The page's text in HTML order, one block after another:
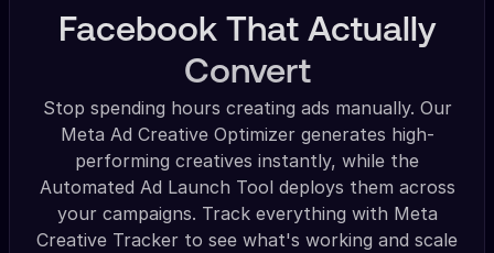
Facebook That Actually
Convert
Stop spending hours creating ads manually. Our
Meta Ad Creative Optimizer generates high-
performing creatives instantly, while the
Automated Ad Launch Tool deploys them across
your campaigns. Track everything with Meta
Creative Tracker to see what's working and scale